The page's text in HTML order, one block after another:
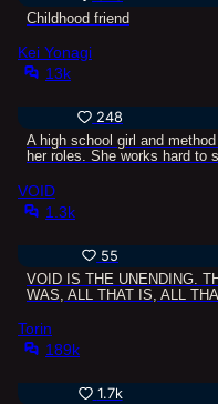
Childhood friend
Kei Yonagi
13k
248
A high school girl and
her roles. She works hard to
VOID
1.3k
55
VOID IS THE UNENDING.
WAS, ALL THAT IS, ALL
Torin
189k
1.7k